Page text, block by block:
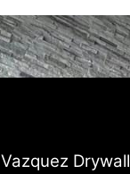
Vazquez Drywall